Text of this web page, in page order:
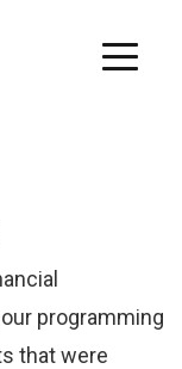
programming
that were